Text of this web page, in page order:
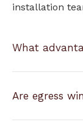
installation
What
Are egress